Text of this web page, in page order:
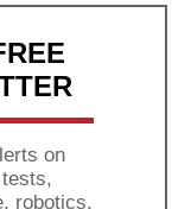
on
robotics,